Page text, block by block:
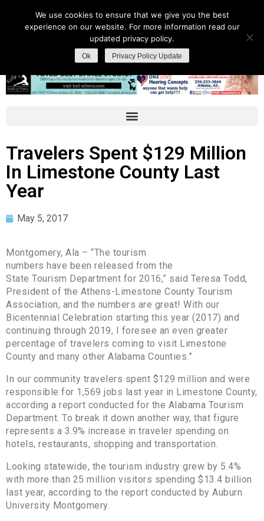
Travelers Spent $129 Million
In Limestone County Last
Year
May 5, 2017
Montgomery, Ala – “The tourism
numbers have been released from the
State Tourism Department for 2016,” said Teresa Todd,
President of the Athens-Limestone County Tourism
Association, and the numbers are great! With our
Bicentennial Celebration starting this year (2017) and
continuing through 2019, I foresee an even greater
percentage of travelers coming to visit Limestone
County and many other Alabama Counties.”
In our community travelers spent $129 million and were
responsible for 1,569 jobs last year in Limestone County,
according a report conducted for the Alabama Tourism
Department. To break it down another way, that figure
represents a 3.9% increase in traveler spending on
hotels, restaurants, shopping and transportation.
Looking statewide, the tourism industry grew by 5.4%
with more than 25 million visitors spending $13.4 billion
last year, according to the report conducted by Auburn
University Montgomery.
We use cookies to ensure that we give you the best
experience on our website. For more information read our
updated privacy policy.
Ok Privacy Policy Update